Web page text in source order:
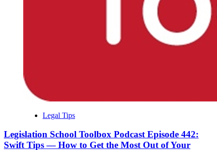
Legal Tips
Legislation School Toolbox Podcast Episode 442:
Swift Tips — How to Get the Most Out of Your